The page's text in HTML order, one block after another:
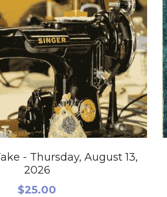
- Thursday, August 13,
2026
$25.00